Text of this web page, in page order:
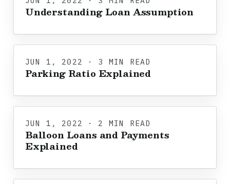
Understanding Loan Assumption
JUN 1, 2022 · 3 MIN READ
Parking Ratio Explained
JUN 1, 2022 · 2 MIN READ
Balloon Loans and Payments
Explained